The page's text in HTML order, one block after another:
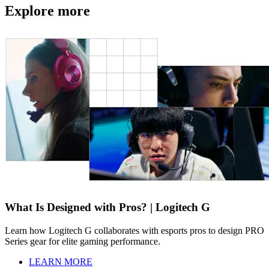
Explore more
What Is Designed with Pros? | Logitech G
Learn how Logitech G collaborates with esports pros to design PRO
Series gear for elite gaming performance.
LEARN MORE